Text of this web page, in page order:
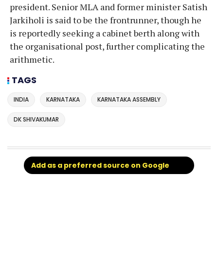
president. Senior MLA and former minister Satish
Jarkiholi is said to be the frontrunner, though he
is reportedly seeking a cabinet berth along with
the organisational post, further complicating the
arithmetic.
TAGS
INDIA KARNATAKA KARNATAKA ASSEMBLY
DK SHIVAKUMAR
Add as a preferred source on Google